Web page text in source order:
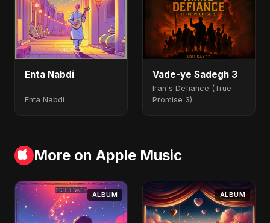
Enta Nabdi
Enta Nabdi
Vade-ye Sadegh 3
Iran's Defiance (True
Promise 3)
More on Apple Music
ALBUM ALBUM